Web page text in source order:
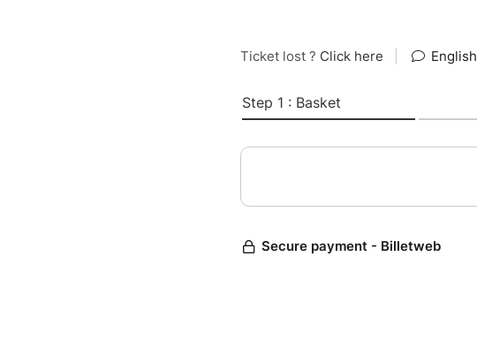
Ticket lost ? Click here English
Step 1 : Basket
Secure payment - Billetweb